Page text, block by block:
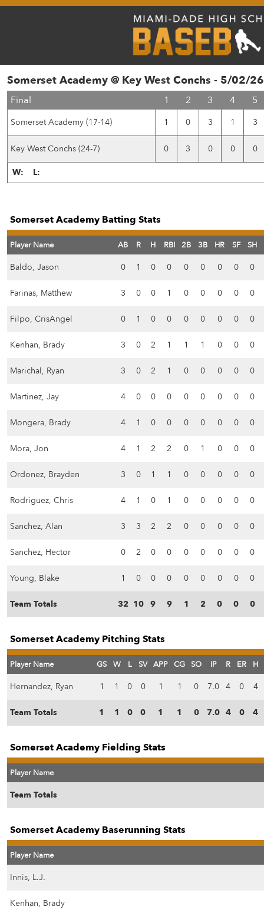
Somerset Academy @ Key West Conchs - 5/02/26
Final 1 2 3 4 5
Somerset Academy (17-14) 1 0 3 1 3
Key West Conchs (24-7) 0 3 0 0 0
W: L:
Somerset Academy Batting Stats
Player Name AB R H RBI 2B 3B HR SF SH
Baldo, Jason 0 1 0 0 0 0 0 0 0
Farinas, Matthew 3 0 0 1 0 0 0 0 0
Filpo, CrisAngel 0 1 0 0 0 0 0 0 0
Kenhan, Brady 3 0 2 1 1 1 0 0 0
Marichal, Ryan 3 0 2 1 0 0 0 0 0
Martinez, Jay 4 0 0 0 0 0 0 0 0
Mongera, Brady 4 1 0 0 0 0 0 0 0
Mora, Jon 4 1 2 2 0 1 0 0 0
Ordonez, Brayden 3 0 1 1 0 0 0 0 0
Rodriguez, Chris 4 1 0 1 0 0 0 0 0
Sanchez, Alan 3 3 2 2 0 0 0 0 0
Sanchez, Hector 0 2 0 0 0 0 0 0 0
Young, Blake 1 0 0 0 0 0 0 0 0
Team Totals 32 10 9 9 1 2 0 0 0
Somerset Academy Pitching Stats
Player Name GS W L SV APP CG SO IP R ER H
Hernandez, Ryan 1 1 0 0 1 1 0 7.0 4 0 4
Team Totals 1 1 0 0 1 1 0 7.0 4 0 4
Somerset Academy Fielding Stats
Player Name
Team Totals
Somerset Academy Baserunning Stats
Player Name
Innis, L.J.
Kenhan, Brady